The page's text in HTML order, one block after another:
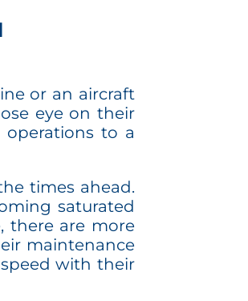
or an aircraft
eye on their
to a
times ahead.
saturated
there are more
maintenance
with their